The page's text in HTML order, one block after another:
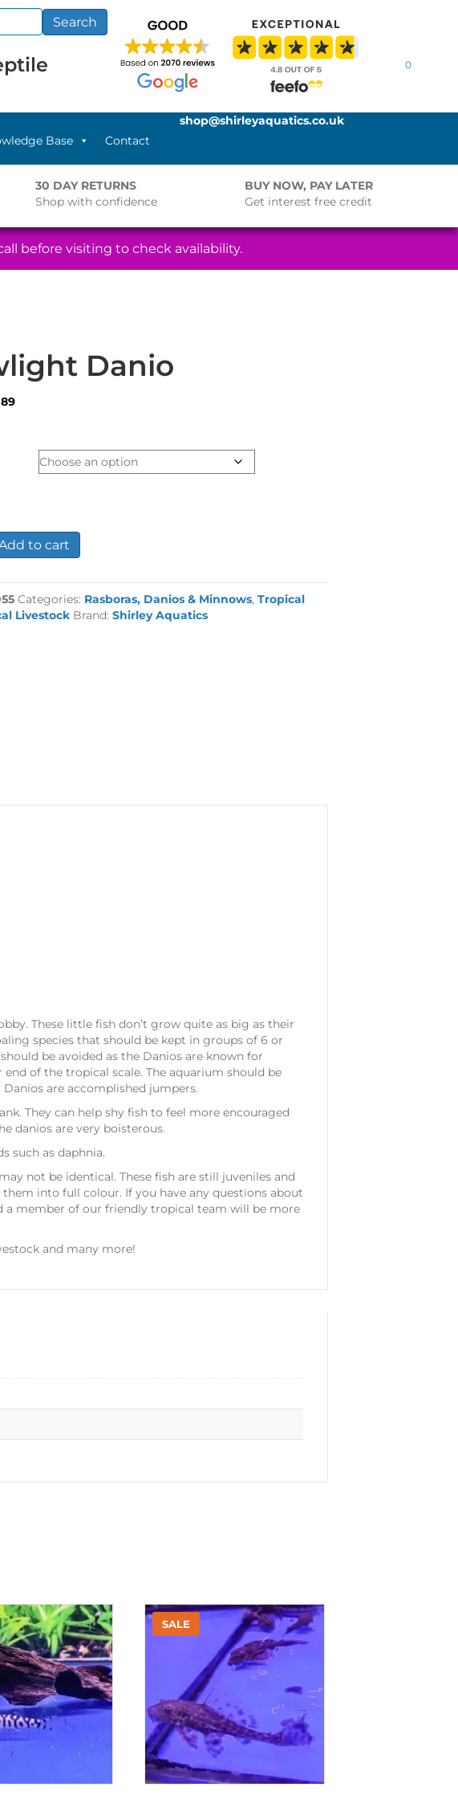
Search
0
Base Contact
shop@shirleyaquatics.co.uk
30 DAY RETURNS
Shop with confidence
BUY NOW, PAY LATER
Get interest free credit
before visiting to check availability.
Danio
Price
through
£41.89
to cart
Categories: Rasboras, Danios & Minnows,Tropical
Livestock Brand:Shirley Aquatics
These little fish don’t grow quite as big as their
species that should be kept in groups of 6 or
be avoided as the Danios are known for
of the tropical scale. The aquarium should be
are accomplished jumpers.
They can help shy fish to feel more encouraged
danios are very boisterous.
such as daphnia.
not be identical. These fish are still juveniles and
into full colour. If you have any questions about
a member of our friendly tropical team will be more
and many more!